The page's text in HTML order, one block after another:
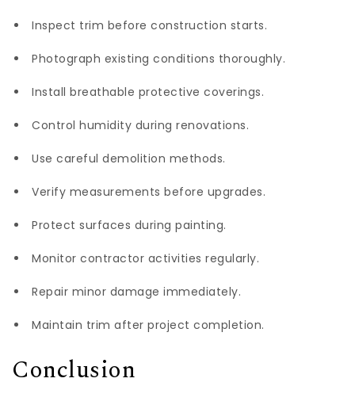
Inspect trim before construction starts.
Photograph existing conditions thoroughly.
Install breathable protective coverings.
Control humidity during renovations.
Use careful demolition methods.
Verify measurements before upgrades.
Protect surfaces during painting.
Monitor contractor activities regularly.
Repair minor damage immediately.
Maintain trim after project completion.
Conclusion